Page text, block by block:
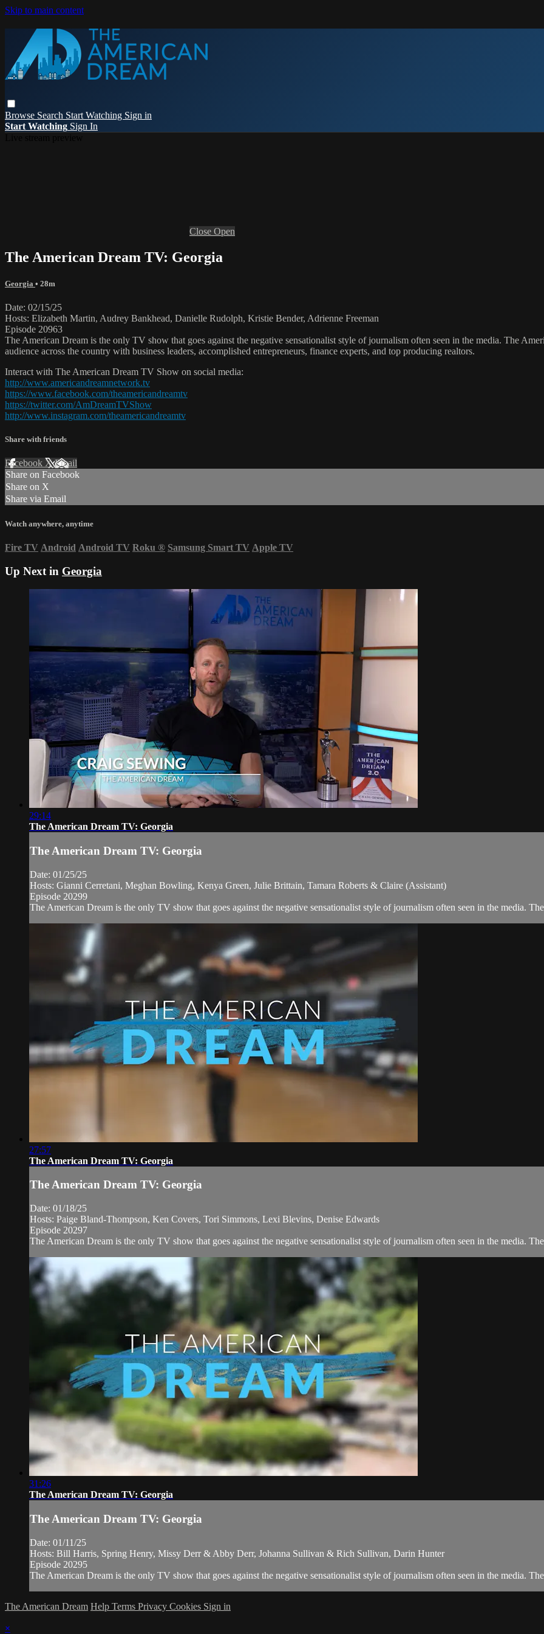
Skip to main content
Browse Search Start Watching Sign in
Start Watching Sign In
Close Open
The American Dream TV: Georgia
Georgia • 28m
Date: 02/15/25
Hosts: Elizabeth Martin, Audrey Bankhead, Danielle Rudolph, Kristie Bender, Adrienne Freeman
Episode 20963
The American Dream is the only TV show that goes against the negative sensationalist style of journalism often seen in the media. The
audience across the country with business leaders, accomplished entrepreneurs, finance experts, and top producing realtors.
Interact with The American Dream TV Show on social media:
http://www.americandreamnetwork.tv
https://www.facebook.com/theamericandreamtv
https://twitter.com/AmDreamTVShow
http://www.instagram.com/theamericandreamtv
Share with friends
Facebook XEmail
Share on Facebook
Share on X
Share via Email
Watch anywhere, anytime
Fire TV Android Android TV Roku ® Samsung Smart TV Apple TV
Up Next in Georgia
29:14
The American Dream TV: Georgia
The American Dream TV: Georgia
Date: 01/25/25
Hosts: Gianni Cerretani, Meghan Bowling, Kenya Green, Julie Brittain, Tamara Roberts & Claire (Assistant)
Episode 20299
The American Dream is the only TV show that goes against the negative sensationalist style of journalism often seen in the media.
27:57
The American Dream TV: Georgia
The American Dream TV: Georgia
Date: 01/18/25
Hosts: Paige Bland-Thompson, Ken Covers, Tori Simmons, Lexi Blevins, Denise Edwards
Episode 20297
The American Dream is the only TV show that goes against the negative sensationalist style of journalism often seen in the media.
31:26
The American Dream TV: Georgia
The American Dream TV: Georgia
Date: 01/11/25
Hosts: Bill Harris, Spring Henry, Missy Derr & Abby Derr, Johanna Sullivan & Rich Sullivan, Darin Hunter
Episode 20295
The American Dream is the only TV show that goes against the negative sensationalist style of journalism often seen in the media.
The American Dream Help Terms Privacy Cookies Sign in
×